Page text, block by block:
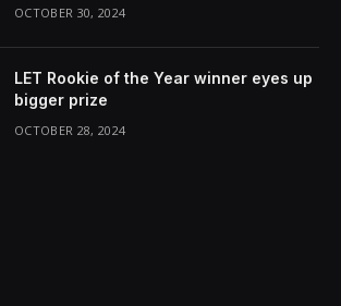
OCTOBER 30, 2024
LET Rookie of the Year winner eyes up
bigger prize
OCTOBER 28, 2024